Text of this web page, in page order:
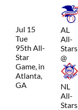
Jul 15
Tue
95th All-
Star
Game, in
Atlanta,
GA
AL
All-
Stars
@
NL
All-
Stars